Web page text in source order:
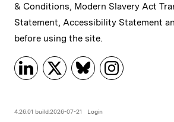
& Conditions, Modern Slavery Act
Statement, Accessibility Statement
before using the site.
4.26.01 build:2026-07-21 Login